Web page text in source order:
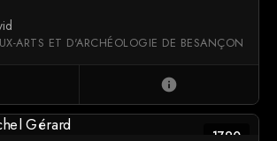
ARTS ET D'ARCHÉOLOGIE DE BESANÇON
info
1790